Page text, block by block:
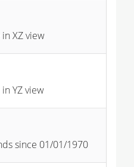
XZ view
YZ view
since 01/01/1970